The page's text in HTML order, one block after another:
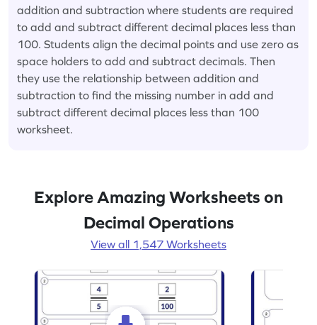
addition and subtraction where students are required
to add and subtract different decimal places less than
100. Students align the decimal points and use zero as
space holders to add and subtract decimals. Then
they use the relationship between addition and
subtraction to find the missing number in add and
subtract different decimal places less than 100
worksheet.
Explore Amazing Worksheets on
Decimal Operations
View all 1,547 Worksheets